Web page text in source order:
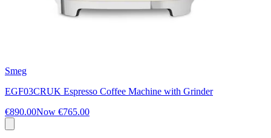
Smeg
EGF03CRUK Espresso Coffee Machine with Grinder
€890.00Now €765.00